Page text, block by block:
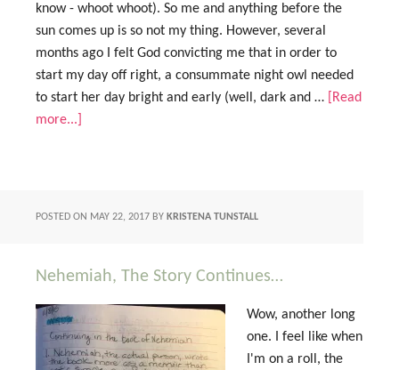
know - whoot whoot). So me and anything before the
sun comes up is so not my thing. However, several
months ago I felt God convicting me that in order to
start my day off right, a consummate night owl needed
to start her day bright and early (well, dark and …
[Read
more...]
POSTED ON MAY 22, 2017 BY KRISTENA TUNSTALL
Nehemiah, The Story Continues…
Wow, another long
one. I feel like when
I'm on a roll, the